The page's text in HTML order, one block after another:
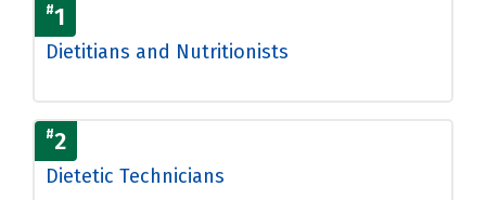
#1
Dietitians and Nutritionists
#2
Dietetic Technicians